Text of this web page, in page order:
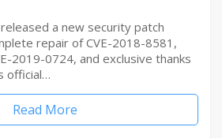
a new security patch
repair of CVE-2018-8581,
2019-0724, and exclusive thanks
official…
Read More